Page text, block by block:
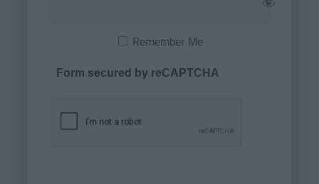
Remember Me
Form secured by reCAPTCHA